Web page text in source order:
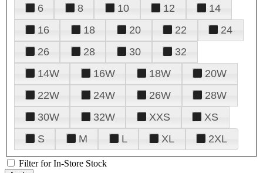
6
8 10 12
14
16
18 20 22
24
26
28 30
32
14W
16W 18W
20W
22W
24W 26W
28W
30W
32W XXS
XS
S
M L XL 2XL
Filter for In-Store Stock